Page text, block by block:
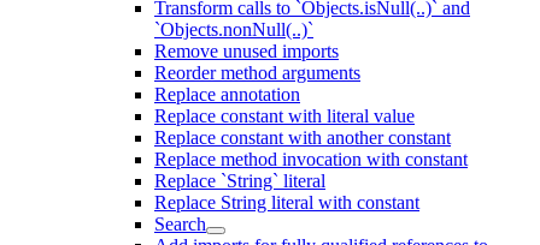
Transform calls to `Objects.isNull(..)` and
`Objects.nonNull(..)`
Remove unused imports
Reorder method arguments
Replace annotation
Replace constant with literal value
Replace constant with another constant
Replace method invocation with constant
Replace `String` literal
Replace String literal with constant
Search